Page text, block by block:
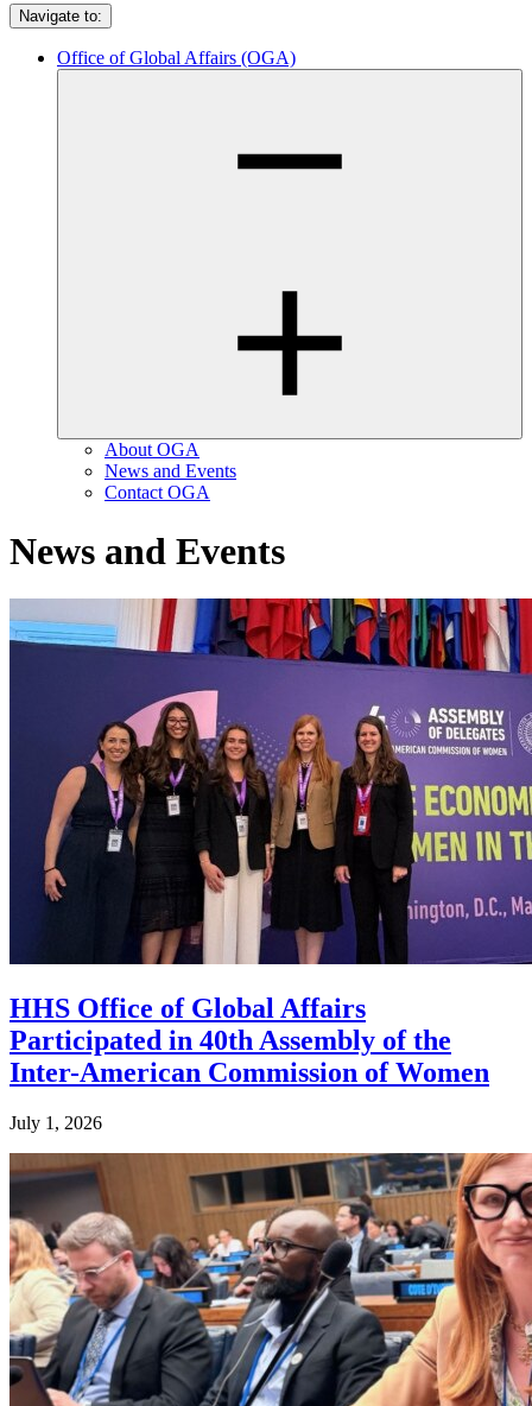
Navigate to:
Office of Global Affairs (OGA)
About OGA
News and Events
Contact OGA
News and Events
HHS Office of Global Affairs
Participated in 40th Assembly of the
Inter-American Commission of Women
July 1, 2026